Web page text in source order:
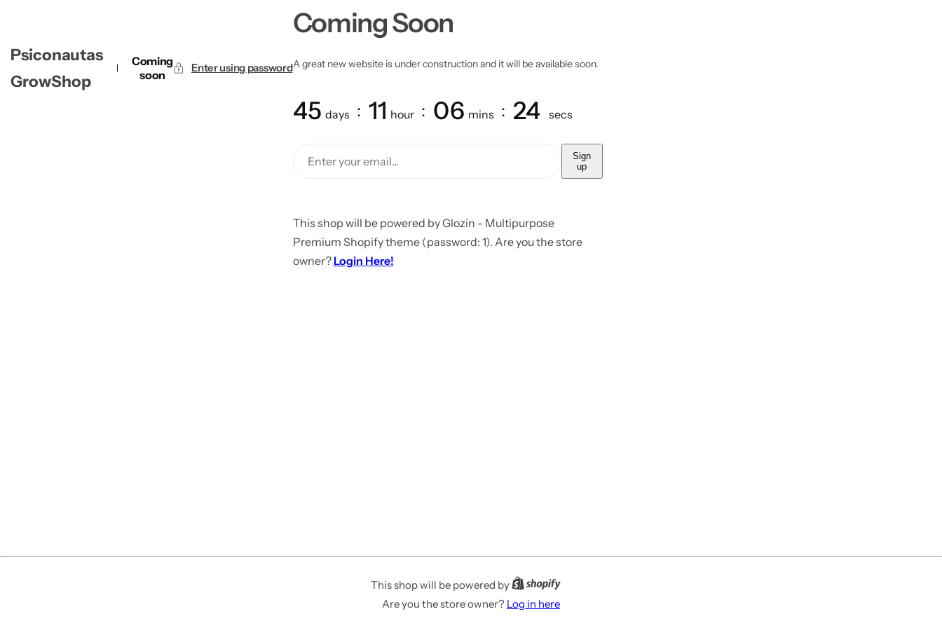
Psiconautas
GrowShop
Coming
soon
Enter using password
Coming Soon
A great new website is under construction and it will be available soon.
45 days 11 hour 06 mins 24 secs
Sign
up
This shop will be powered by Glozin - Multipurpose
Premium Shopify theme (password: 1). Are you the store
owner? Login Here!
This shop will be powered by
Are you the store owner? Log in here